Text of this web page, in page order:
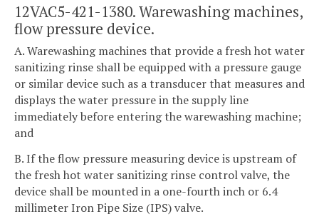
12VAC5-421-1380. Warewashing machines,
flow pressure device.
A. Warewashing machines that provide a fresh hot water
sanitizing rinse shall be equipped with a pressure gauge
or similar device such as a transducer that measures and
displays the water pressure in the supply line
immediately before entering the warewashing machine;
and
B. If the flow pressure measuring device is upstream of
the fresh hot water sanitizing rinse control valve, the
device shall be mounted in a one-fourth inch or 6.4
millimeter Iron Pipe Size (IPS) valve.